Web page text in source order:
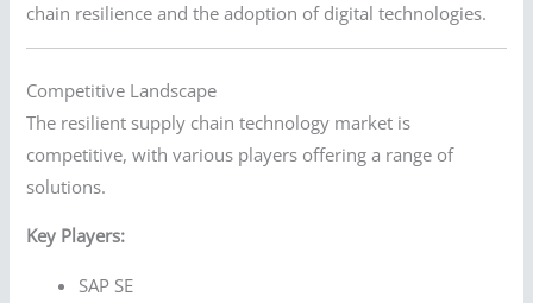
chain resilience and the adoption of digital technologies.
Competitive Landscape
The resilient supply chain technology market is
competitive, with various players offering a range of
solutions.
Key Players:
SAP SE